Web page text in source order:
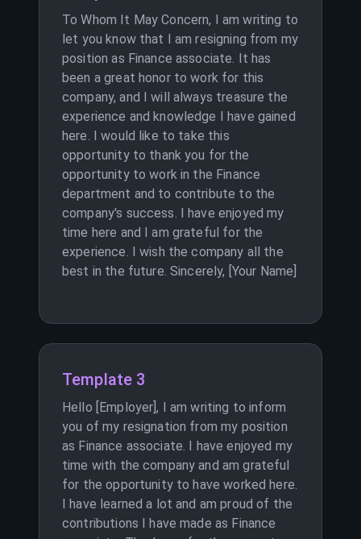
To Whom It May Concern, I am writing to
let you know that I am resigning from my
position as Finance associate. It has
been a great honor to work for this
company, and I will always treasure the
experience and knowledge I have gained
here. I would like to take this
opportunity to thank you for the
opportunity to work in the Finance
department and to contribute to the
company's success. I have enjoyed my
time here and I am grateful for the
experience. I wish the company all the
best in the future. Sincerely, [Your Name]
Template 3
Hello [Employer], I am writing to inform
you of my resignation from my position
as Finance associate. I have enjoyed my
time with the company and am grateful
for the opportunity to have worked here.
I have learned a lot and am proud of the
contributions I have made as Finance